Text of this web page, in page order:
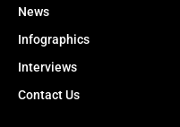
News
Infographics
Interviews
Contact Us